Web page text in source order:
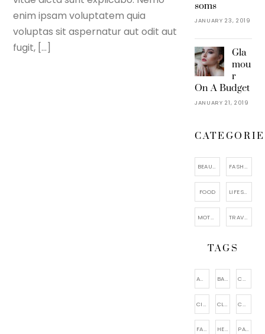
enim ipsam voluptatem quia
voluptas sit aspernatur aut odit aut
fugit, […]
soms
JANUARY 23, 2019
Gla
mou
r
On A Budget
JANUARY 21, 2019
BEAUTY FASHION
FOOD LIFESTYLE
MOTHERHOOD TRAVEL
TAGS
ACCESSORIES BAGS CAKE
CITY VIEWING CLOTHING COSMETIC
FACIAL CARE HEALTHY PARENTING